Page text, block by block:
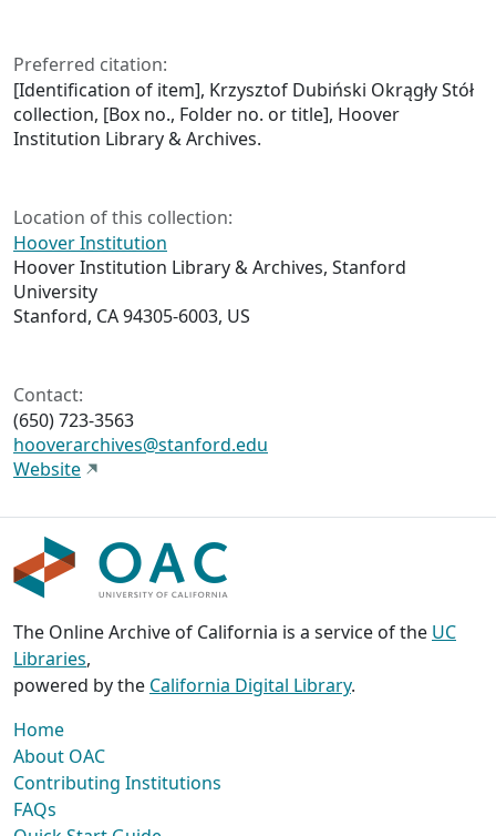
Preferred citation:
[Identification of item], Krzysztof Dubiński Okrągły Stół
collection, [Box no., Folder no. or title], Hoover
Institution Library & Archives.
Location of this collection:
Hoover Institution
Hoover Institution Library & Archives, Stanford
University
Stanford, CA 94305-6003, US
Contact:
(650) 723-3563
hooverarchives@stanford.edu
Website
The Online Archive of California is a service of the UC
Libraries,
powered by the California Digital Library.
Home
About OAC
Contributing Institutions
FAQs